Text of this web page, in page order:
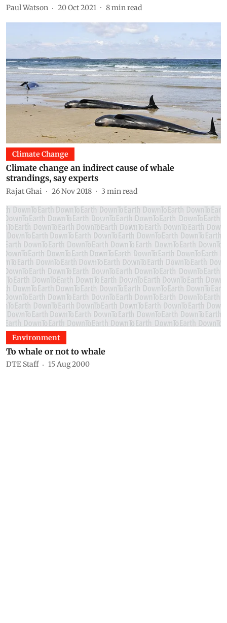
Paul Watson 20 Oct 2021 8min read
Climate Change
Climate change an indirect cause of whale
strandings, say experts
Rajat Ghai 26 Nov 2018 3 min read
Environment
To whale or not to whale
DTE Staff 15 Aug 2000